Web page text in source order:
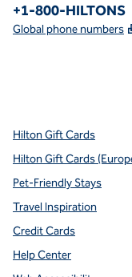
Phone:
+1-800-HILTONS
Global phone numbers
Hilton Gift Cards
Hilton Gift Cards
Pet-Friendly Stays
Travel Inspiration
Credit Cards
Help Center